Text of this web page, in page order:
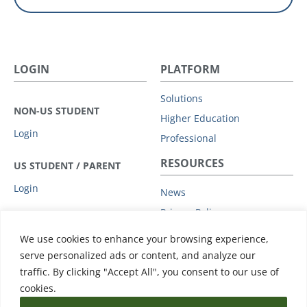
We use cookies to enhance your browsing experience,
serve personalized ads or content, and analyze our
traffic. By clicking "Accept All", you consent to our use of
cookies.
LOGIN
NON-US STUDENT
Login
US STUDENT / PARENT
Login
PLATFORM
Solutions
Higher Education
Professional
Leadership
Advisory Board
Clients
RESOURCES
News
Privacy Policy
Subprocessors
Data Protection Addendum
Support